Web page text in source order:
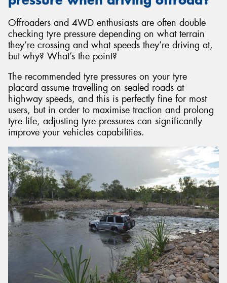
Offroaders and 4WD enthusiasts are often double
checking tyre pressure depending on what terrain
they’re crossing and what speeds they’re driving at,
but why? What’s the point?
The recommended tyre pressures on your tyre
placard assume travelling on sealed roads at
highway speeds, and this is perfectly fine for most
users, but in order to maximise traction and prolong
tyre life, adjusting tyre pressures can significantly
improve your vehicles capabilities.